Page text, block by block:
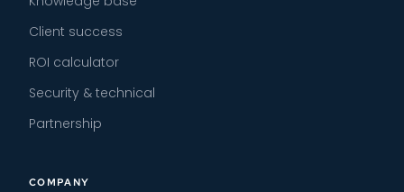
Client success
ROI calculator
Security & technical
Partnership
COMPANY